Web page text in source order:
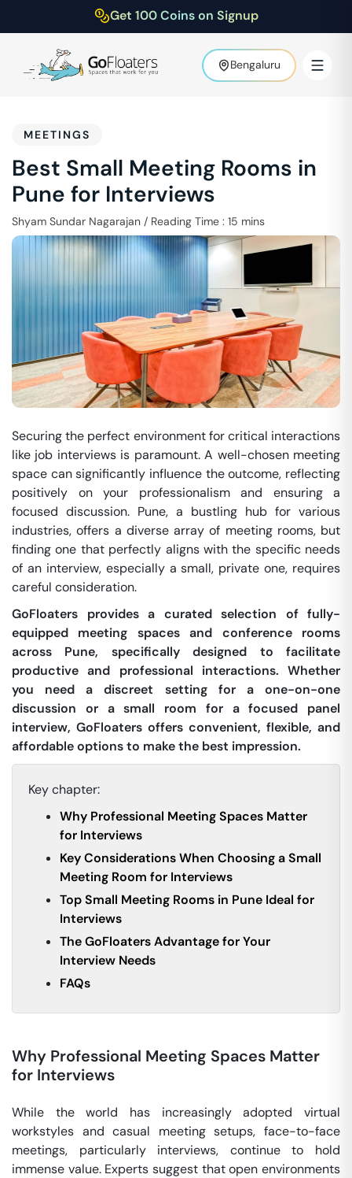
Get 100 Coins on Signup
Bengaluru
MEETINGS
Best Small Meeting Rooms in
Pune for Interviews
Shyam Sundar Nagarajan / Reading Time : 15 mins
Securing the perfect environment for critical interactions
like job interviews is paramount. A well-chosen meeting
space can significantly influence the outcome, reflecting
positively on your professionalism and ensuring a
focused discussion. Pune, a bustling hub for various
industries, offers a diverse array of meeting rooms, but
finding one that perfectly aligns with the specific needs
of an interview, especially a small, private one, requires
careful consideration.
GoFloaters provides a curated selection of fully-
equipped meeting spaces and conference rooms
across Pune, specifically designed to facilitate
productive and professional interactions. Whether
you need a discreet setting for a one-on-one
discussion or a small room for a focused panel
interview, GoFloaters offers convenient, flexible, and
affordable options to make the best impression.
Key chapter:
Why Professional Meeting Spaces Matter
for Interviews
Key Considerations When Choosing a Small
Meeting Room for Interviews
Top Small Meeting Rooms in Pune Ideal for
Interviews
The GoFloaters Advantage for Your
Interview Needs
FAQs
Why Professional Meeting Spaces Matter
for Interviews
While the world has increasingly adopted virtual
workstyles and casual meeting setups, face-to-face
meetings, particularly interviews, continue to hold
immense value. Experts suggest that open environments